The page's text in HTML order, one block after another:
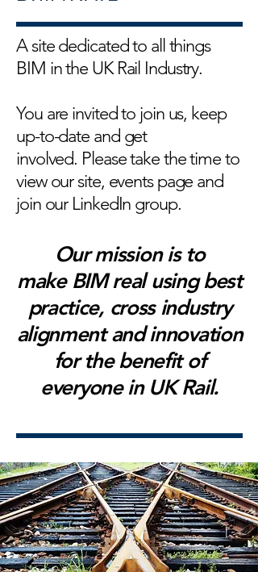
A site dedicated to all things
BIM in the UK Rail Industry.
You are invited to join us, keep
up-to-date and get
involved. Please take the time to
view our site, events page and
join our LinkedIn group.
Our mission is to
make BIM real using best
practice, cross industry
alignment and innovation
for the benefit of
everyone in UK Rail.